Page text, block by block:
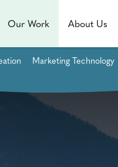
Our Work About Us
Marketing Technology